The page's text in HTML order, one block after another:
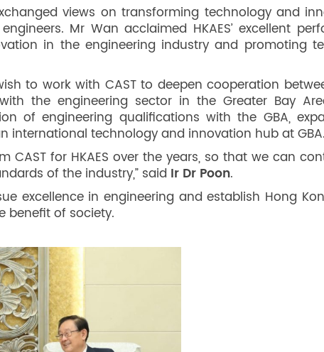
views on transforming technology and
Mr Wan acclaimed HKAES’ excellent
in the engineering industry and promoting
wish to work with CAST to deepen cooperation
the engineering sector in the Greater Bay
of engineering qualifications with the GBA,
international technology and innovation hub at GBA.
CAST for HKAES over the years, so that we can
of the industry,” said Ir Dr Poon.
excellence in engineering and establish Hong
benefit of society.